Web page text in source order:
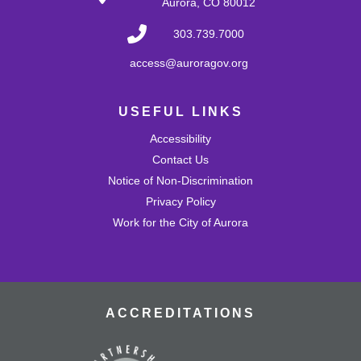
fostering creativity and imagination! Come play with a
variety of blocks and interact with others.
Wed, Aug 26, 4:30pm - 5:30pm
Draw or trace a design onto special plastic paper then
watch it melt and shrink into a hard plastic keychain you
Join the wait list
Mission Viejo Community Room
303.739.7000
access@auroragov.org
USEFUL LINKS
Accessibility
Contact Us
Notice of Non-Discrimination
Privacy Policy
Work for the City of Aurora
ACCREDITATIONS